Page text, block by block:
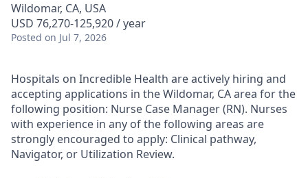
Wildomar, CA, USA
USD 76,270-125,920 / year
Posted on Jul 7, 2026
Hospitals on Incredible Health are actively hiring and
accepting applications in the Wildomar, CA area for the
following position: Nurse Case Manager (RN). Nurses
with experience in any of the following areas are
strongly encouraged to apply: Clinical pathway,
Navigator, or Utilization Review.